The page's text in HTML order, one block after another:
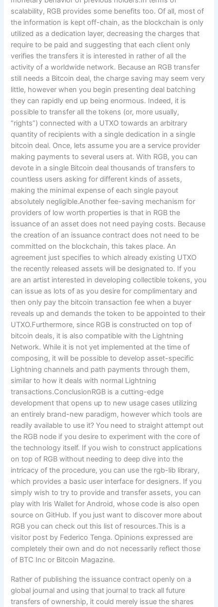
Rather of publishing the issuance contract openly on a
global journal and using that journal to track all future
transfers of ownership, it could merely issue the shares